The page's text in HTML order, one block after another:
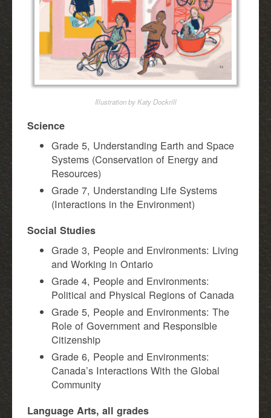
Illustration by Katy Dockrill
Science
Grade 5, Understanding Earth and Space
Systems (Conservation of Energy and
Resources)
Grade 7, Understanding Life Systems
(Interactions in the Environment)
Social Studies
Grade 3, People and Environments: Living
and Working in Ontario
Grade 4, People and Environments:
Political and Physical Regions of Canada
Grade 5, People and Environments: The
Role of Government and Responsible
Citizenship
Grade 6, People and Environments:
Canada’s Interactions With the Global
Community
Language Arts, all grades